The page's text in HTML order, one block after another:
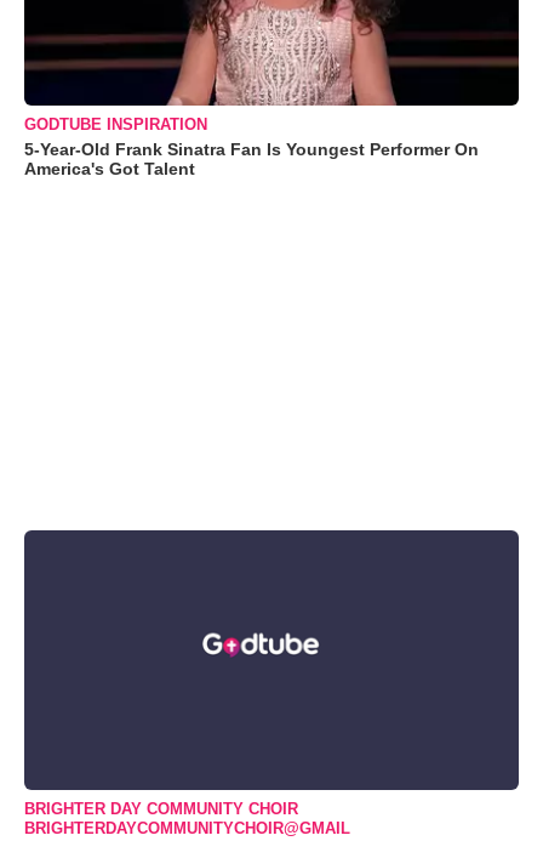
GODTUBE INSPIRATION
5-Year-Old Frank Sinatra Fan Is Youngest Performer On
America's Got Talent
BRIGHTER DAY COMMUNITY CHOIR
BRIGHTERDAYCOMMUNITYCHOIR@GMAIL